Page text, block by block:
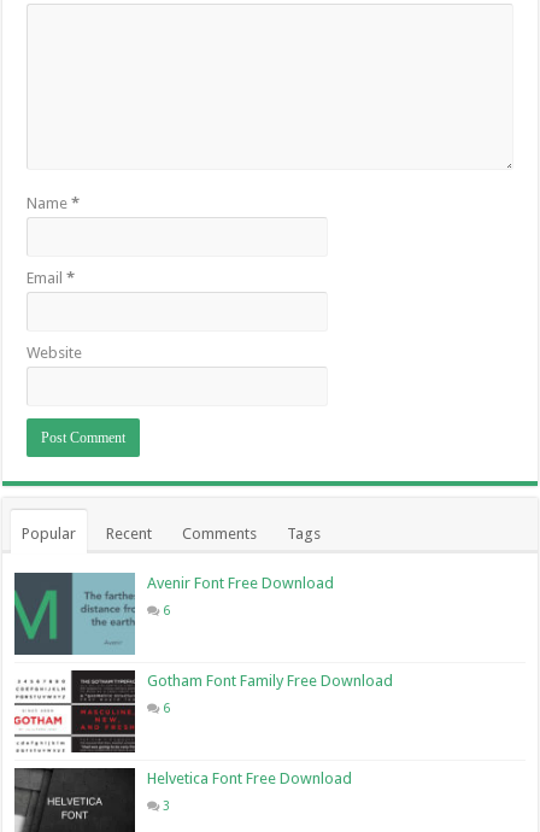
Name*
Email*
Website
Popular Recent Comments Tags
Avenir Font Free Download
6
Gotham Font Family Free Download
6
Helvetica Font Free Download
3